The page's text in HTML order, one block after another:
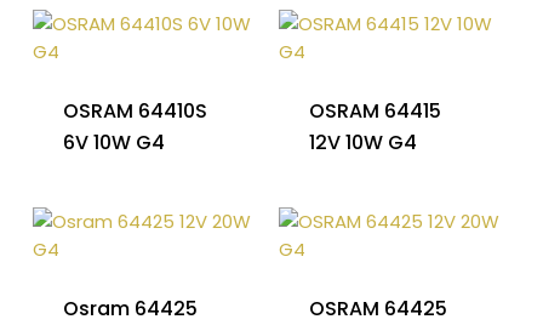
OSRAM 64410S
6V 10W G4
OSRAM 64415
12V 10W G4
Osram 64425
OSRAM 64425